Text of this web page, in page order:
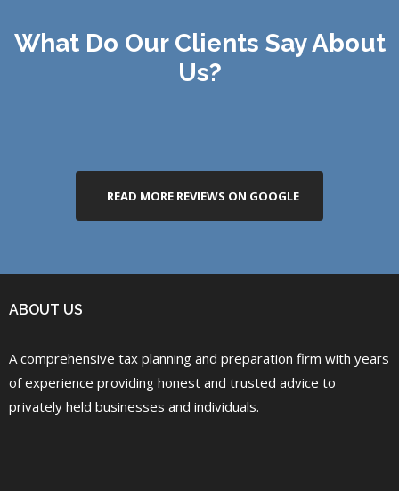
What Do Our Clients Say About
Us?
READ MORE REVIEWS ON GOOGLE
ABOUT US
A comprehensive tax planning and preparation firm with years
of experience providing honest and trusted advice to
privately held businesses and individuals.